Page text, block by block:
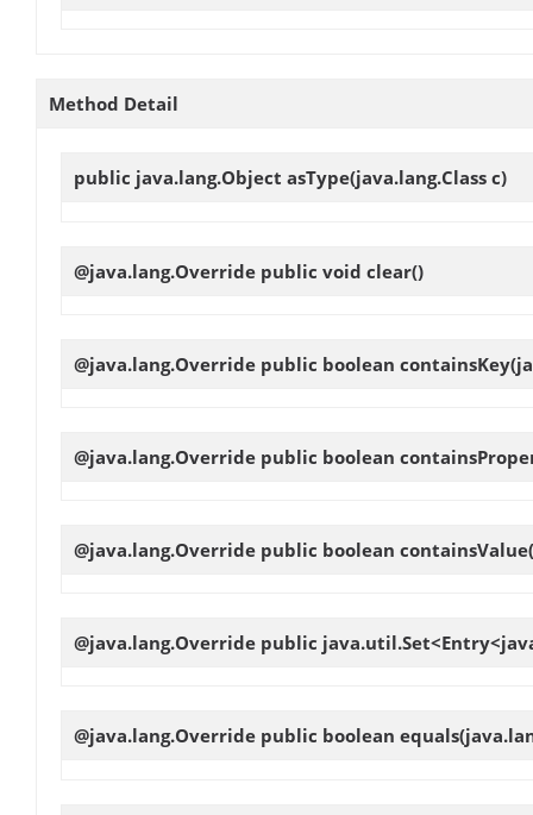
Method Detail
public java.lang.Object asType(java.lang.Class c)
@java.lang.Override public void clear()
@java.lang.Override public boolean containsKey
@java.lang.Override public boolean
@java.lang.Override public boolean containsValue
@java.lang.Override public
@java.lang.Override public boolean equals